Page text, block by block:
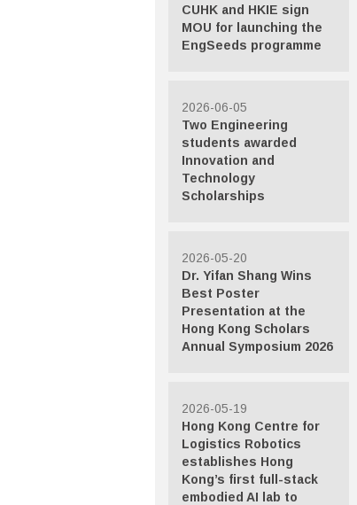
CUHK and HKIE sign
MOU for launching the
EngSeeds programme
2026-06-05
Two Engineering
students awarded
Innovation and
Technology
Scholarships
2026-05-20
Dr. Yifan Shang Wins
Best Poster
Presentation at the
Hong Kong Scholars
Annual Symposium 2026
2026-05-19
Hong Kong Centre for
Logistics Robotics
establishes Hong
Kong’s first full-stack
embodied AI lab to